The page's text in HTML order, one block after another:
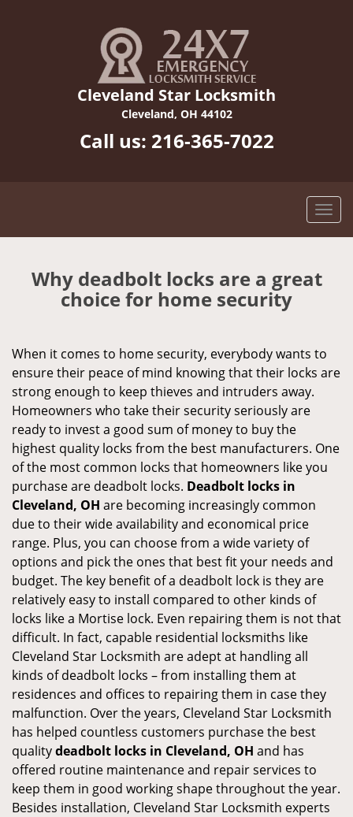
Cleveland Star Locksmith
Cleveland, OH 44102
Call us: 216-365-7022
Why deadbolt locks are a great
choice for home security
When it comes to home security, everybody wants to
ensure their peace of mind knowing that their locks are
strong enough to keep thieves and intruders away.
Homeowners who take their security seriously are
ready to invest a good sum of money to buy the
highest quality locks from the best manufacturers. One
of the most common locks that homeowners like you
purchase are deadbolt locks. Deadbolt locks in
Cleveland, OH are becoming increasingly common
due to their wide availability and economical price
range. Plus, you can choose from a wide variety of
options and pick the ones that best fit your needs and
budget. The key benefit of a deadbolt lock is they are
relatively easy to install compared to other kinds of
locks like a Mortise lock. Even repairing them is not that
difficult. In fact, capable residential locksmiths like
Cleveland Star Locksmith are adept at handling all
kinds of deadbolt locks – from installing them at
residences and offices to repairing them in case they
malfunction. Over the years, Cleveland Star Locksmith
has helped countless customers purchase the best
qualitydeadbolt locks in Cleveland, OH and has
offered routine maintenance and repair services to
keep them in good working shape throughout the year.
Besides installation, Cleveland Star Locksmith experts